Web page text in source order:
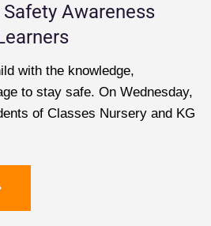
Awareness
with the knowledge,
to stay safe. On Wednesday,
of Classes Nursery and KG